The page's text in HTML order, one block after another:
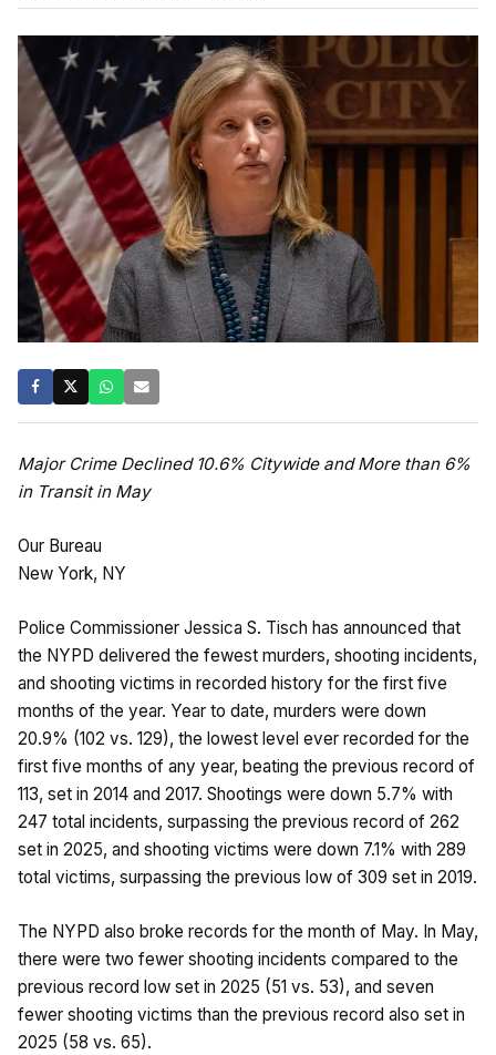
Major Crime Declined 10.6% Citywide and More than 6%
in Transit in May
Our Bureau
New York, NY
Police Commissioner Jessica S. Tisch has announced that
the NYPD delivered the fewest murders, shooting incidents,
and shooting victims in recorded history for the first five
months of the year. Year to date, murders were down
20.9% (102 vs. 129), the lowest level ever recorded for the
first five months of any year, beating the previous record of
113, set in 2014 and 2017. Shootings were down 5.7% with
247 total incidents, surpassing the previous record of 262
set in 2025, and shooting victims were down 7.1% with 289
total victims, surpassing the previous low of 309 set in 2019.
The NYPD also broke records for the month of May. In May,
there were two fewer shooting incidents compared to the
previous record low set in 2025 (51 vs. 53), and seven
fewer shooting victims than the previous record also set in
2025 (58 vs. 65).